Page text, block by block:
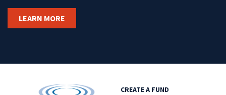
LEARN MORE
CREATE A FUND